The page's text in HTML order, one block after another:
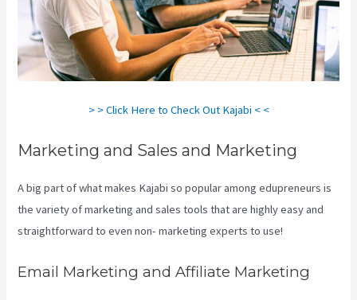
> > Click Here to Check Out Kajabi < <
Marketing and Sales and Marketing
A big part of what makes Kajabi so popular among edupreneurs is
the variety of marketing and sales tools that are highly easy and
straightforward to even non- marketing experts to use!
Email Marketing and Affiliate Marketing